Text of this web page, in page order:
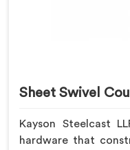
Sheet Swivel
Kayson Steelcast
hardware that